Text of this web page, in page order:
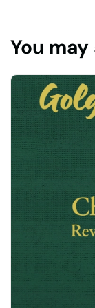
You